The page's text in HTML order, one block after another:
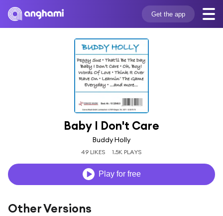
Get the app
Baby I Don't Care
Buddy Holly
49 LIKES 1.5K PLAYS
Play for free
Other Versions